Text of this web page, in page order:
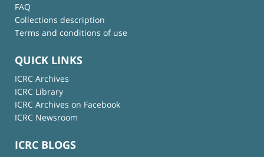
FAQ
Collections description
Terms and conditions of use
QUICK LINKS
ICRC Archives
ICRC Library
ICRC Archives on Facebook
ICRC Newsroom
ICRC BLOGS